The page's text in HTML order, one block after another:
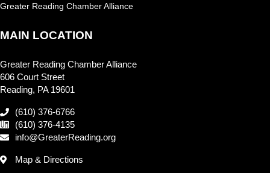
Greater Reading Chamber Alliance
MAIN LOCATION
Greater Reading Chamber Alliance
606 Court Street
Reading, PA 19601
(610) 376-6766
(610) 376-4135
info@GreaterReading.org
Map & Directions